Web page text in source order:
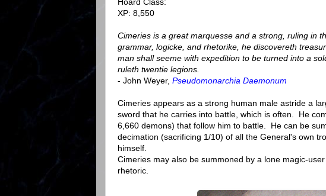
XP: 8,550
Cimeries is a great marquesse and a strong, ruling in
grammar, logicke, and rhetorike, he discovereth
man shall seeme with expedition to be turned into a
ruleth twentie legions.
- John Weyer, Pseudomonarchia Daemonum
Cimeries appears as a strong human male astride a
sword that he carries into battle, which is often. He
6,660 demons) that follow him to battle. He can be
decimation (sacrificing 1/10) of all the General's own
himself.
Cimeries may also be summoned by a lone magic-
rhetoric.